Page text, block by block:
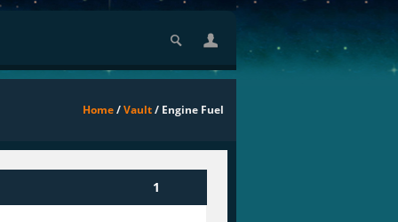
Home/Vault/ Engine Fuel
1